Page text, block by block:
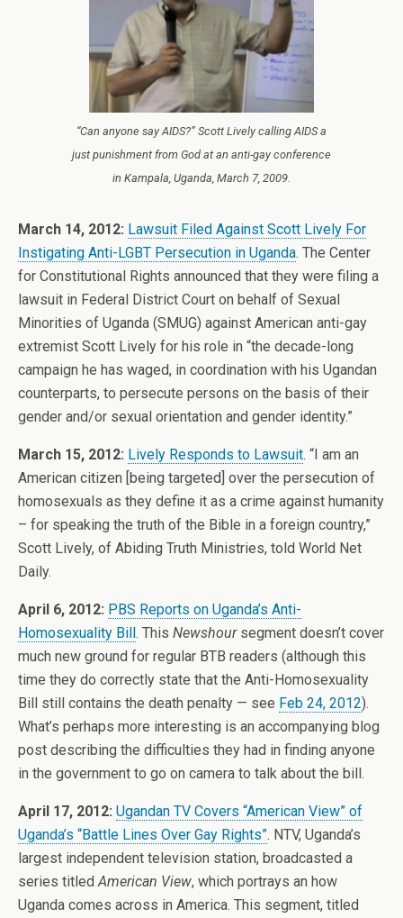
“Can anyone say AIDS?” Scott Lively calling AIDS a
just punishment from God at an anti-gay conference
in Kampala, Uganda, March 7, 2009.
March 14, 2012: Lawsuit Filed Against Scott Lively For
Instigating Anti-LGBT Persecution in Uganda. The Center
for Constitutional Rights announced that they were filing a
lawsuit in Federal District Court on behalf of Sexual
Minorities of Uganda (SMUG) against American anti-gay
extremist Scott Lively for his role in “the decade-long
campaign he has waged, in coordination with his Ugandan
counterparts, to persecute persons on the basis of their
gender and/or sexual orientation and gender identity.”
March 15, 2012: Lively Responds to Lawsuit. “I am an
American citizen [being targeted] over the persecution of
homosexuals as they define it as a crime against humanity
– for speaking the truth of the Bible in a foreign country,”
Scott Lively, of Abiding Truth Ministries, told World Net
Daily.
April 6, 2012: PBS Reports on Uganda’s Anti-
Homosexuality Bill . This Newshoursegment doesn’t cover
much new ground for regular BTB readers (although this
time they do correctly state that the Anti-Homosexuality
Bill still contains the death penalty — see Feb 24, 2012).
What’s perhaps more interesting is an accompanying blog
post describing the difficulties they had in finding anyone
in the government to go on camera to talk about the bill.
April 17, 2012: Ugandan TV Covers “American View” of
Uganda’s “Battle Lines Over Gay Rights”. NTV, Uganda’s
largest independent television station, broadcasted a
series titledAmerican View, which portrays an how
Uganda comes across in America. This segment, titled